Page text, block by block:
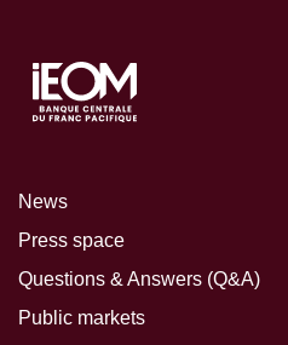
News
Press space
Questions & Answers (Q&A)
Public markets